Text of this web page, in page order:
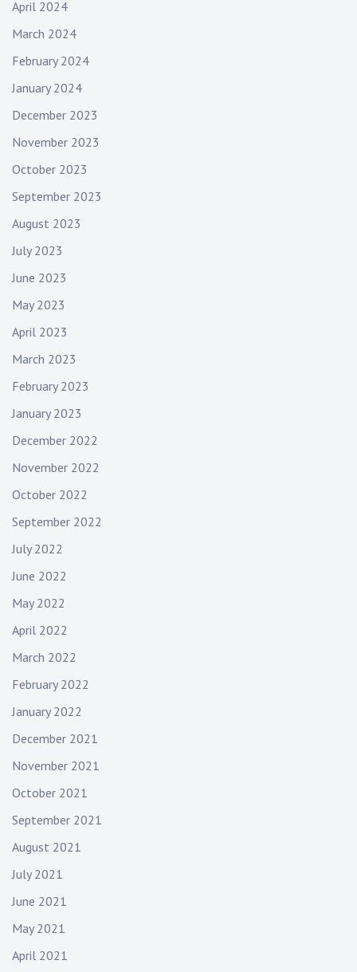
April 2024
March 2024
February 2024
January 2024
December 2023
November 2023
October 2023
September 2023
August 2023
July 2023
June 2023
May 2023
April 2023
March 2023
February 2023
January 2023
December 2022
November 2022
October 2022
September 2022
July 2022
June 2022
May 2022
April 2022
March 2022
February 2022
January 2022
December 2021
November 2021
October 2021
September 2021
August 2021
July 2021
June 2021
May 2021
April 2021